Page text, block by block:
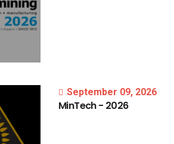
September 09, 2026
MinTech- 2026